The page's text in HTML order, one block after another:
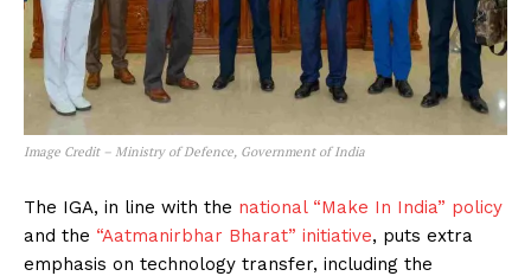
Image Credit – Ministry of Defence, Government of India
The IGA, in line with the national “Make In India” policy
and the “Aatmanirbhar Bharat” initiative, puts extra
emphasis on technology transfer, including the